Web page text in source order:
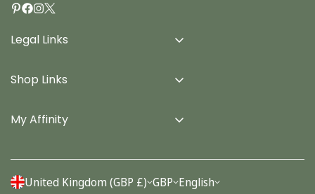
Legal Links
Terms & Conditions
Privacy Policy
Shop Links
Cards
Stationery
My Affinity
United Kingdom (GBP £) GBP English